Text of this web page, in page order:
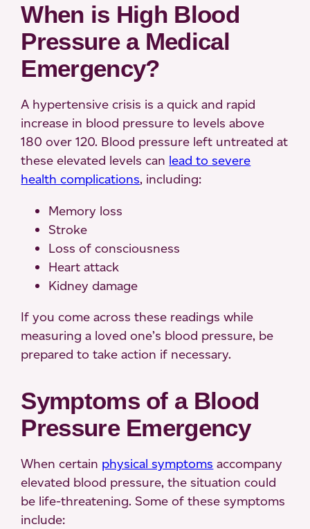
When is High Blood
Pressure a Medical
Emergency?
A hypertensive crisis is a quick and rapid
increase in blood pressure to levels above
180 over 120. Blood pressure left untreated at
these elevated levels can lead to severe
health complications, including:
Memory loss
Stroke
Loss of consciousness
Heart attack
Kidney damage
If you come across these readings while
measuring a loved one’s blood pressure, be
prepared to take action if necessary.
Symptoms of a Blood
Pressure Emergency
When certain physical symptoms accompany
elevated blood pressure, the situation could
be life-threatening. Some of these symptoms
include: